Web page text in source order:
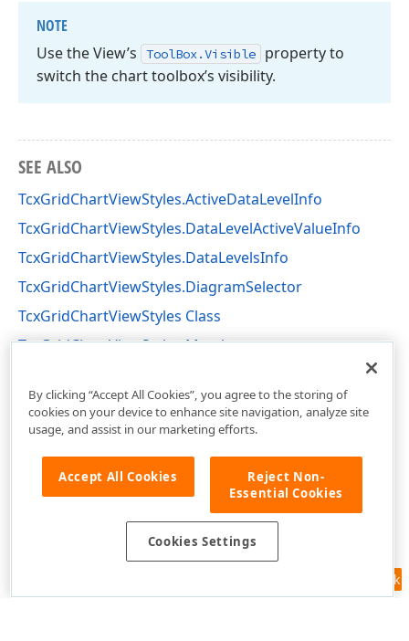
NOTE
Use the View’s
ToolBox.Visible
property to
switch the chart toolbox’s visibility.
SEE ALSO
TcxGridChartViewStyles.ActiveDataLevelInfo
TcxGridChartViewStyles.DataLevelActiveValueInfo
TcxGridChartViewStyles.DataLevelsInfo
TcxGridChartViewStyles.DiagramSelector
TcxGridChartViewStyles Class
TcxGridChartViewStyles Members
Feedback
By clicking “Accept All Cookies”, you agree to the storing of
cookies on your device to enhance site navigation, analyze site
usage, and assist in our marketing efforts.
Accept All Cookies
Reject Non-
Essential Cookies
Cookies Settings